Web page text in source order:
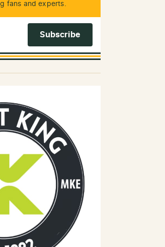
fans and experts.